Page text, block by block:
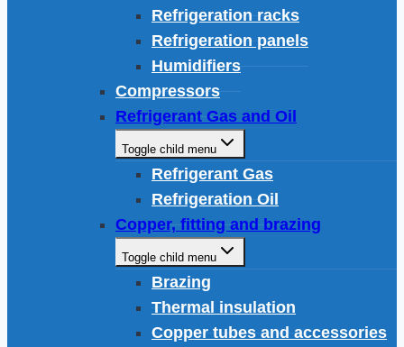
Refrigeration racks
Refrigeration panels
Humidifiers
Compressors
Refrigerant Gas and Oil
Toggle child menu
Refrigerant Gas
Refrigeration Oil
Copper, fitting and brazing
Toggle child menu
Brazing
Thermal insulation
Copper tubes and accessories